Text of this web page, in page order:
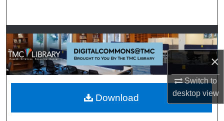
×
Switch to
desktopview
Browse Collections
My Account
About
Digital Commons Network™
Download